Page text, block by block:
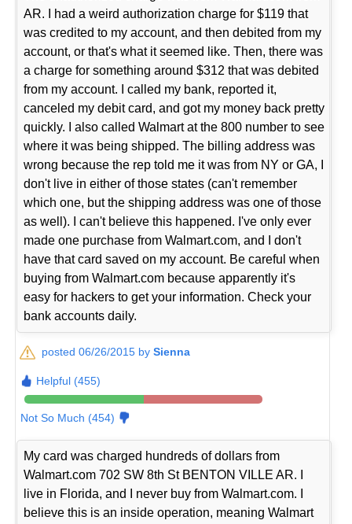
AR. I had a weird authorization charge for $119 that
was credited to my account, and then debited from my
account, or that's what it seemed like. Then, there was
a charge for something around $312 that was debited
from my account. I called my bank, reported it,
canceled my debit card, and got my money back pretty
quickly. I also called Walmart at the 800 number to see
where it was being shipped. The billing address was
wrong because the rep told me it was from NY or GA, I
don't live in either of those states (can't remember
which one, but the shipping address was one of those
as well). I can't believe this happened. I've only ever
made one purchase from Walmart.com, and I don't
have that card saved on my account. Be careful when
buying from Walmart.com because apparently it's
easy for hackers to get your information. Check your
bank accounts daily.
posted 06/26/2015 bySienna
Helpful (455)
Not So Much (454)
My card was charged hundreds of dollars from
Walmart.com 702 SW 8th St BENTON VILLE AR. I
live in Florida, and I never buy from Walmart.com. I
believe this is an inside operation, meaning Walmart